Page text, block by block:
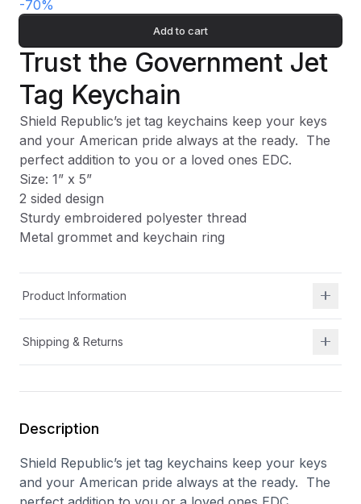
-70%
Add to cart
Trust the Government Jet
Tag Keychain
Shield Republic’s jet tag keychains keep your keys
and your American pride always at the ready. The
perfect addition to you or a loved ones EDC.
Size: 1” x 5”
2 sided design
Sturdy embroidered polyester thread
Metal grommet and keychain ring
Product Information
Shipping & Returns
Description
Shield Republic’s jet tag keychains keep your keys
and your American pride always at the ready. The